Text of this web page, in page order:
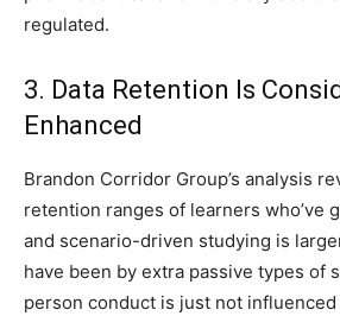
regulated.
3. Data Retention Is
Enhanced
Brandon Corridor Group’s analysis
retention ranges of learners who’ve
and scenario-driven studying is
have been by extra passive types of
person conduct is just not